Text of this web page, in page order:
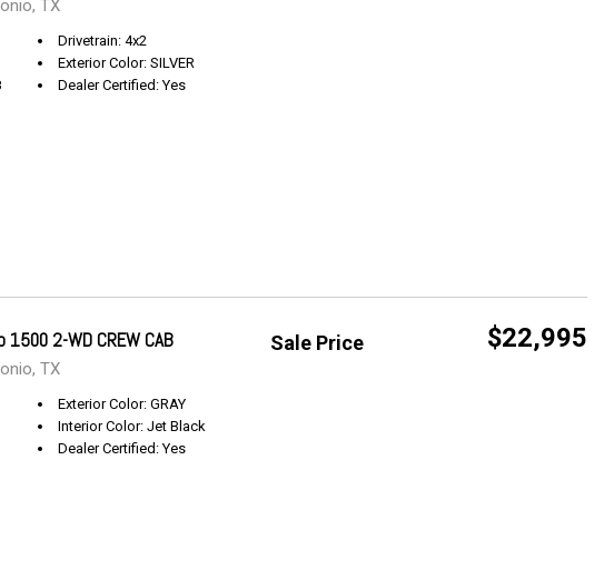
TX
Drivetrain: 4x2
Exterior Color: SILVER
Dealer Certified: Yes
Sale Price $22,995
2-WD CREW CAB
TX
Exterior Color: GRAY
Interior Color: Jet Black
Dealer Certified: Yes